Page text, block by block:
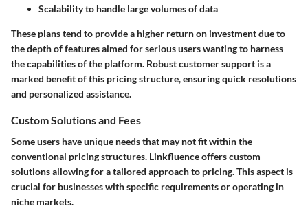
Scalability to handle large volumes of data
These plans tend to provide a higher return on investment due to
the depth of features aimed for serious users wanting to harness
the capabilities of the platform. Robust customer support is a
marked benefit of this pricing structure, ensuring quick resolutions
and personalized assistance.
Custom Solutions and Fees
Some users have unique needs that may not fit within the
conventional pricing structures. Linkfluence offers custom
solutions allowing for a tailored approach to pricing. This aspect is
crucial for businesses with specific requirements or operating in
niche markets.